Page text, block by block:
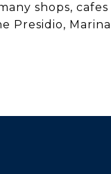
shops,
Presidio,